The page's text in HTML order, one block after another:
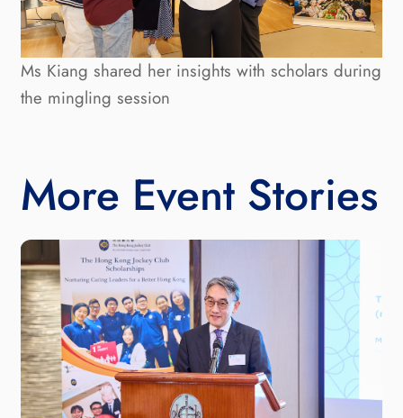
Ms Kiang shared her insights with scholars during
the mingling session
More Event Stories